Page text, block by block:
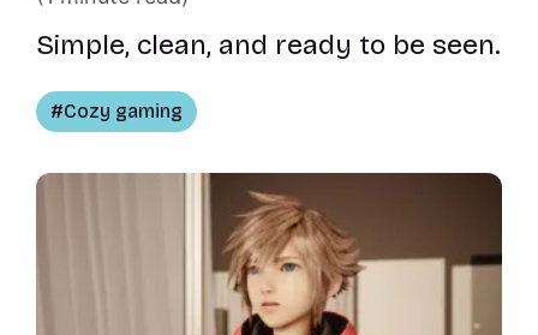
Simple, clean, and ready to be seen.
Cozy gaming